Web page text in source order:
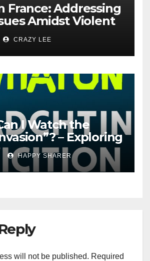
France: Addressing
Amidst Violent
CRAZY LEE
I Watch the
– Exploring
Platforms and
HAPPY SHARER
will not be published. Required